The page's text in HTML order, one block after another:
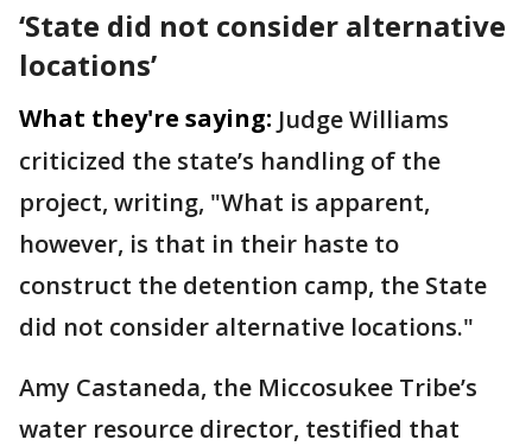
‘State did not consider alternative
locations’
What they're saying: Judge Williams
criticized the state’s handling of the
project, writing, "What is apparent,
however, is that in their haste to
construct the detention camp, the State
did not consider alternative locations."
Amy Castaneda, the Miccosukee Tribe’s
water resource director, testified that